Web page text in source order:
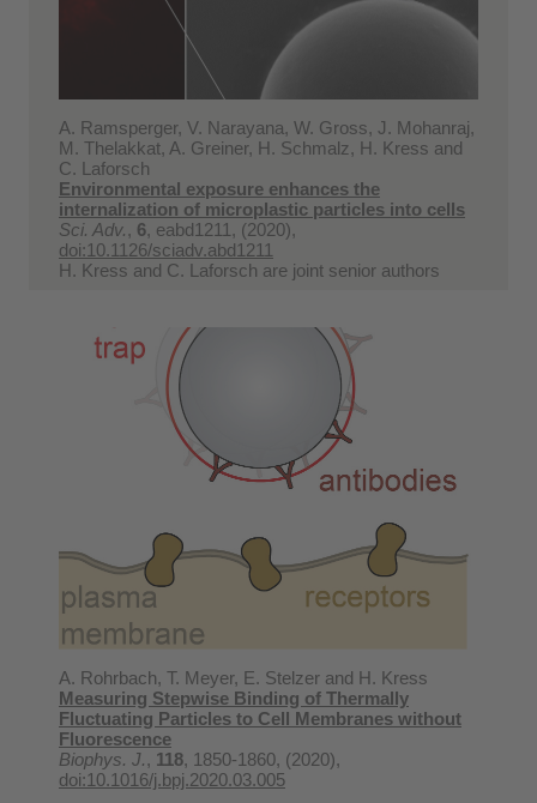
A. Ramsperger, V. Narayana, W. Gross, J. Mohanraj,
M. Thelakkat, A. Greiner, H. Schmalz, H. Kress and
C. Laforsch
Environmental exposure enhances the
internalization of microplastic particles into cells
Sci. Adv., 6, eabd1211, (2020),
doi:10.1126/sciadv.abd1211
H. Kress and C. Laforsch are joint senior authors
A. Rohrbach, T. Meyer, E. Stelzer and H. Kress
Measuring Stepwise Binding of Thermally
Fluctuating Particles to Cell Membranes without
Fluorescence
Biophys. J., 118, 1850-1860, (2020),
doi:10.1016/j.bpj.2020.03.005